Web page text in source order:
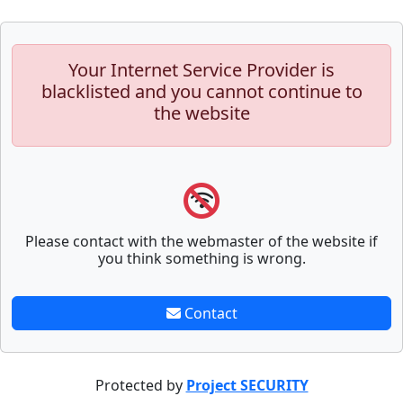
Your Internet Service Provider is
blacklisted and you cannot continue to
the website
Please contact with the webmaster of the website if
you think something is wrong.
Contact
Protected by Project SECURITY